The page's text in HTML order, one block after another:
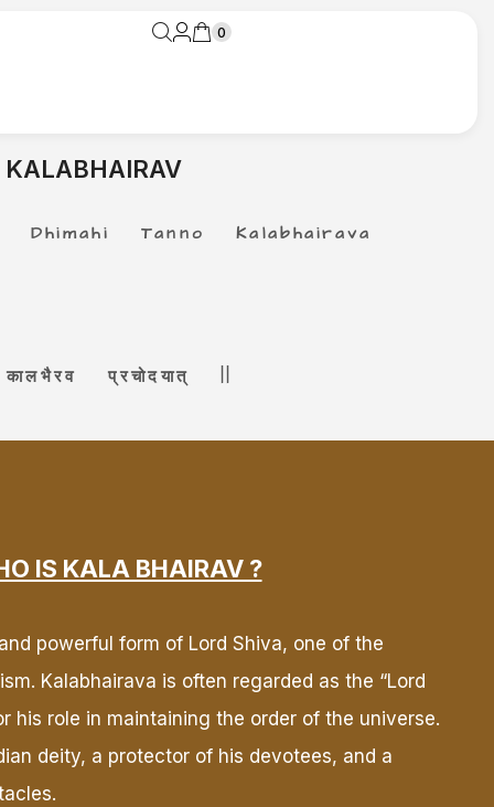
0
Tanno Kalabhairava
प्रचोदयात् ||
IS KALA BHAIRAV ?
powerful form of Lord Shiva, one of the
Kalabhairava is often regarded as the “Lord
his role in maintaining the order of the universe.
deity, a protector of his devotees, and a